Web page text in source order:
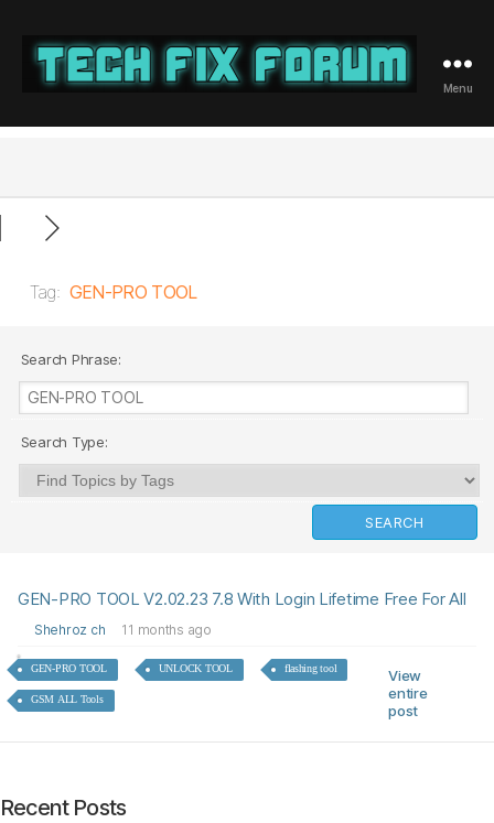
Fix
Menu
Tag: GEN-PRO TOOL
Search Phrase:
Search Type:
GEN-PRO TOOL V2.02.23 7.8 With Login Lifetime Free For All
Shehroz ch 11 months ago
GEN-PRO TOOL UNLOCK TOOL flashing tool
GSM ALL Tools
View
entire
post
Recent Posts